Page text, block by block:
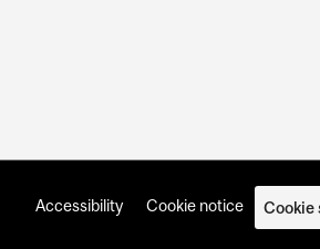
Accessibility Cookie notice Cookie